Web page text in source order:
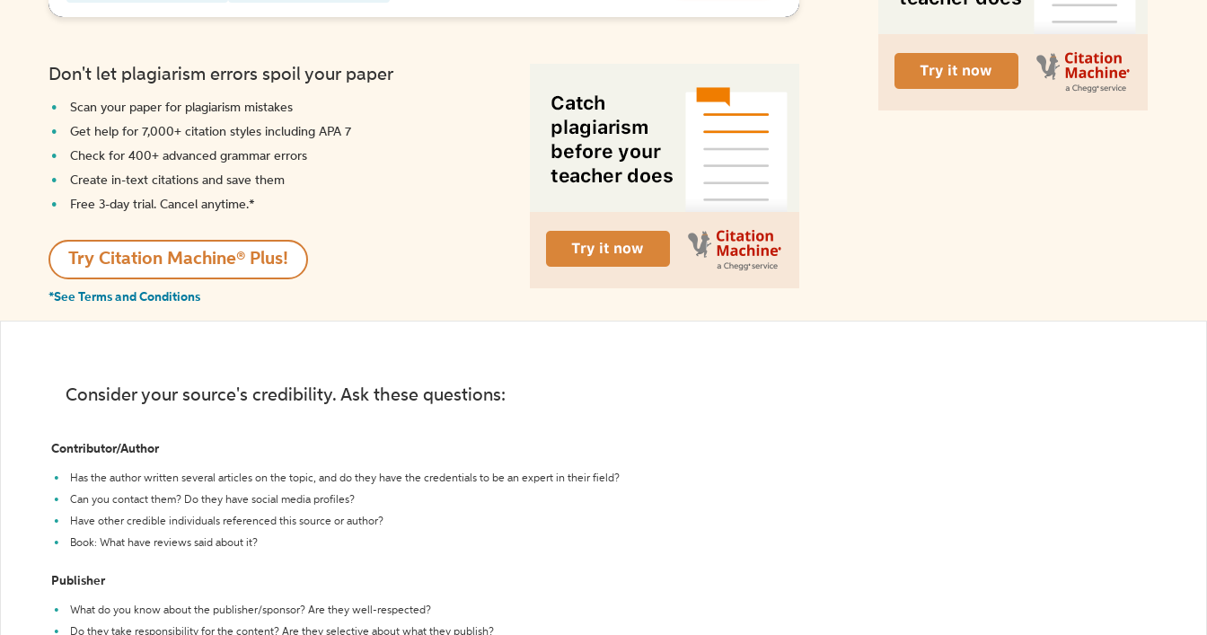
Don't let plagiarism errors spoil your paper
Scan your paper for plagiarism mistakes
Get help for 7,000+ citation styles including APA 7
Check for 400+ advanced grammar errors
Create in-text citations and save them
Free 3-day trial. Cancel anytime.*️
Try Citation Machine® Plus!
*See Terms and Conditions
Consider your source's credibility. Ask these questions:
Contributor/Author
Has the author written several articles on the topic, and do they have the credentials to be an expert in their field?
Can you contact them? Do they have social media profiles?
Have other credible individuals referenced this source or author?
Book: What have reviews said about it?
Publisher
What do you know about the publisher/sponsor? Are they well-respected?
Do they take responsibility for the content? Are they selective about what they publish?